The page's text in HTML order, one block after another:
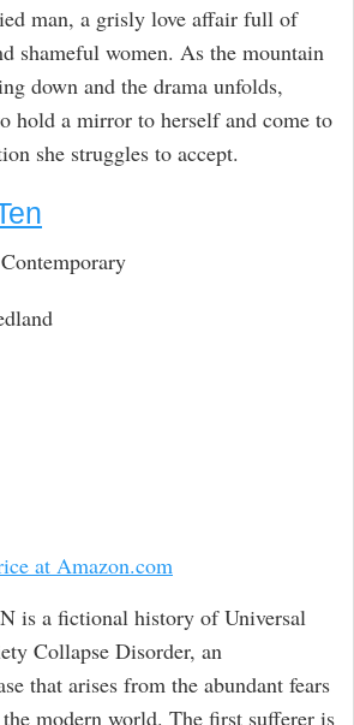
man, a grisly love affair full of
shameful women. As the mountain
down and the drama unfolds,
hold a mirror to herself and come to
she struggles to accept.
at Amazon.com
is a fictional history of Universal
Collapse Disorder, an
that arises from the abundant fears
modern world. The first sufferer is